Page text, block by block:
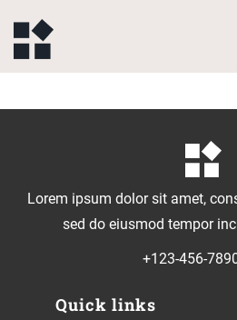
Lorem ipsum dolor sit amet,
sed do eiusmod tempor
+123-456-
Quick links